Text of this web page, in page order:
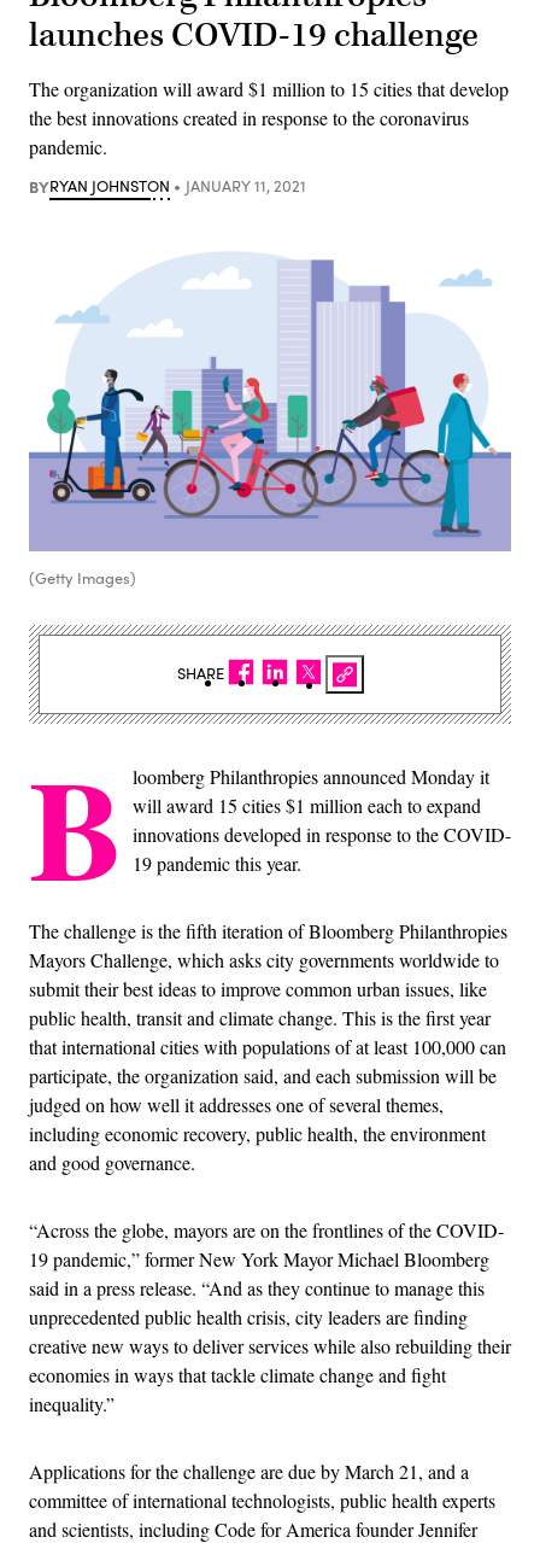
launches COVID-19 challenge
The organization will award $1 million to 15 cities that develop
the best innovations created in response to the coronavirus
pandemic.
BYRYAN JOHNSTON JANUARY 11, 2021
(Getty Images)
B
loomberg Philanthropies announced Monday it
will award 15 cities $1 million each to expand
innovations developed in response to the COVID-
19 pandemic this year.
The challenge is the fifth iteration of Bloomberg Philanthropies
Mayors Challenge, which asks city governments worldwide to
submit their best ideas to improve common urban issues, like
public health, transit and climate change. This is the first year
that international cities with populations of at least 100,000 can
participate, the organization said, and each submission will be
judged on how well it addresses one of several themes,
including economic recovery, public health, the environment
and good governance.
“Across the globe, mayors are on the frontlines of the COVID-
19 pandemic,” former New York Mayor Michael Bloomberg
said in a press release. “And as they continue to manage this
unprecedented public health crisis, city leaders are finding
creative new ways to deliver services while also rebuilding their
economies in ways that tackle climate change and fight
inequality.”
Applications for the challenge are due by March 21, and a
committee of international technologists, public health experts
and scientists, including Code for America founder Jennifer
SHARE